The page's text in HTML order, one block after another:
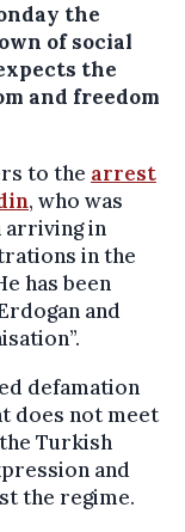
the
of social
the
and freedom
to the arrest
, who was
arriving in
in the
has been
and
defamation
does not meet
Turkish
and
the regime.